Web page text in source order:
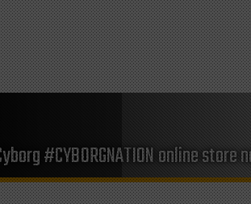
#CYBORGNATION online